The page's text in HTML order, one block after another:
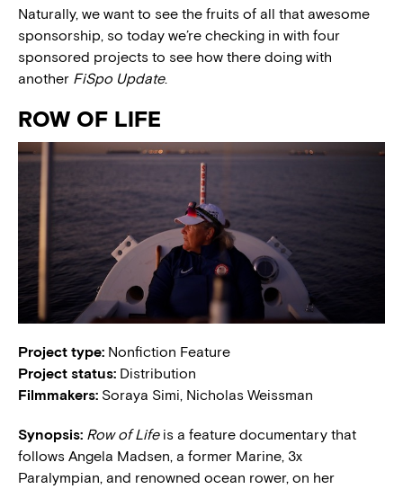
Naturally, we want to see the fruits of all that awesome
sponsorship, so today we’re checking in with four
sponsored projects to see how there doing with
another FiSpo Update.
ROW OF LIFE
Project type: Nonfiction Feature
Project status: Distribution
Filmmakers: Soraya Simi, Nicholas Weissman
Synopsis: Row of Lifeis a feature documentary that
follows Angela Madsen, a former Marine, 3x
Paralympian, and renowned ocean rower, on her